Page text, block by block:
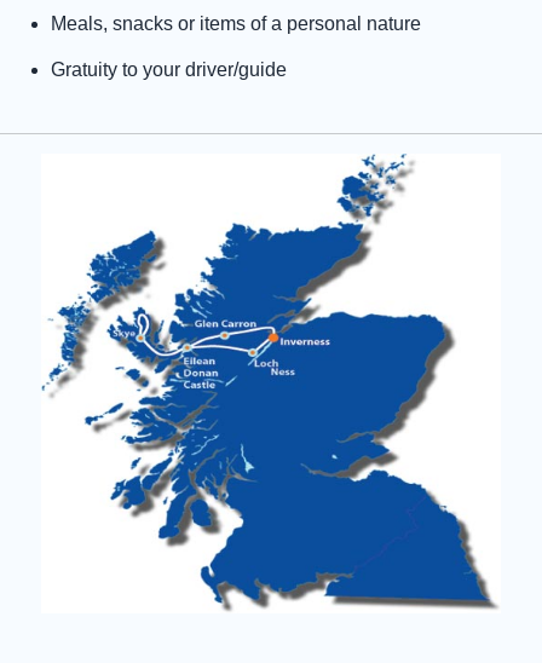
Meals, snacks or items of a personal nature
Gratuity to your driver/guide